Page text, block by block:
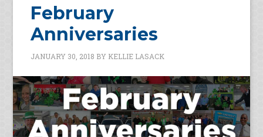
February
Anniversaries
JANUARY 30, 2018 BY KELLIE LASACK